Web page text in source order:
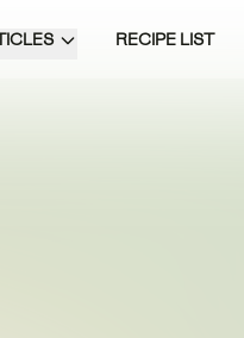
RECIPE LIST